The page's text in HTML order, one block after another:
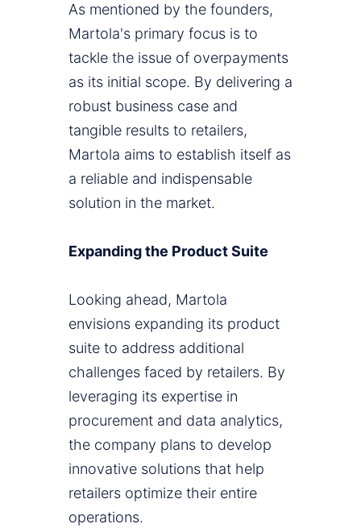
As mentioned by the founders,
Martola's primary focus is to
tackle the issue of overpayments
as its initial scope. By delivering a
robust business case and
tangible results to retailers,
Martola aims to establish itself as
a reliable and indispensable
solution in the market.
Expanding the Product Suite
Looking ahead, Martola
envisions expanding its product
suite to address additional
challenges faced by retailers. By
leveraging its expertise in
procurement and data analytics,
the company plans to develop
innovative solutions that help
retailers optimize their entire
operations.